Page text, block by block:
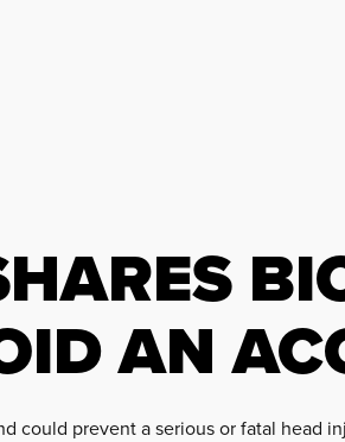
AN
prevent a serious or fatal head